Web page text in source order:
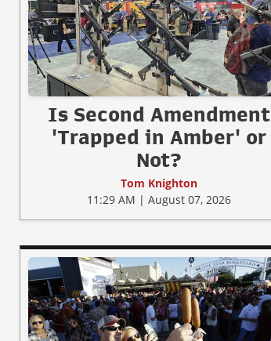
Is Second Amendment
'Trapped in Amber' or
Not?
Tom Knighton
11:29 AM | August 07, 2026